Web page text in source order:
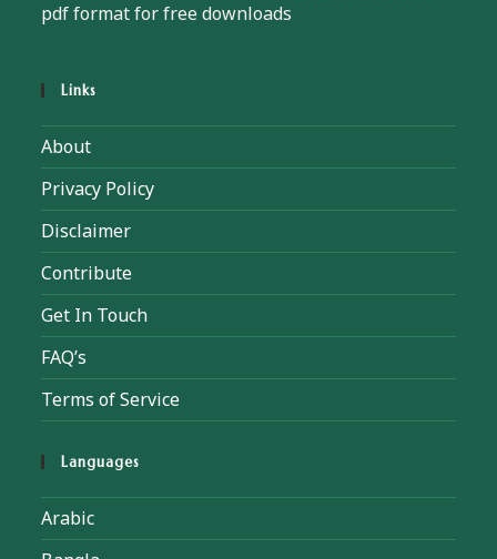
pdf format for free downloads
Links
About
Privacy Policy
Disclaimer
Contribute
Get In Touch
FAQ’s
Terms of Service
Languages
Arabic